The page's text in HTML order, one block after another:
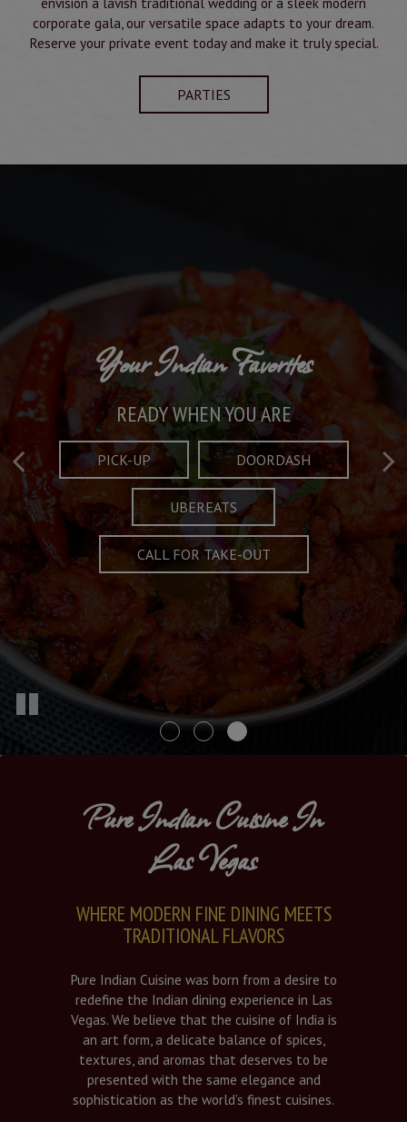
corporate gala, our versatile space adapts to your dream.
Reserve your private event today and make it truly special.
PARTIES
Crafted Plates
FULL OF CHARACTER AND TRADITION
MENU
Taste What's Refined
AND EXCITING
SPECIALS
Your Indian Favorites
READY WHEN YOU ARE
PICK-UP DOORDASH
UBEREATS
CALL FOR TAKE-OUT
Pure Indian Cuisine In
Las Vegas
WHERE MODERN FINE DINING MEETS
TRADITIONAL FLAVORS
Pure Indian Cuisine was born from a desire to
redefine the Indian dining experience in Las
Vegas. We believe that the cuisine of India is
an art form, a delicate balance of spices,
textures, and aromas that deserves to be
presented with the same elegance and
sophistication as the world’s finest cuisines.